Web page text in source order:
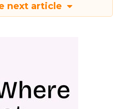
next article